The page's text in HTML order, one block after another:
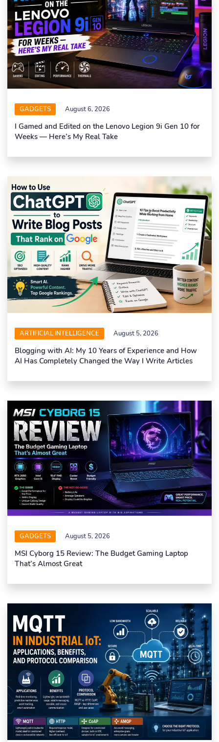
GADGETS August 6, 2026
I Gamed and Edited on the Lenovo Legion 9i Gen 10 for
Weeks — Here’s My Real Take
ARTIFICIAL INTELLIGENCE August 5, 2026
Blogging with AI: My 10 Years of Experience and How
AI Has Completely Changed the Way I Write Articles
GADGETS August 5, 2026
MSI Cyborg 15 Review: The Budget Gaming Laptop
That’s Almost Great